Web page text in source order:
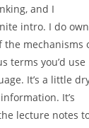
and I
intro. I do own
the mechanisms
terms you’d use
It’s a little
It’s
lecture notes